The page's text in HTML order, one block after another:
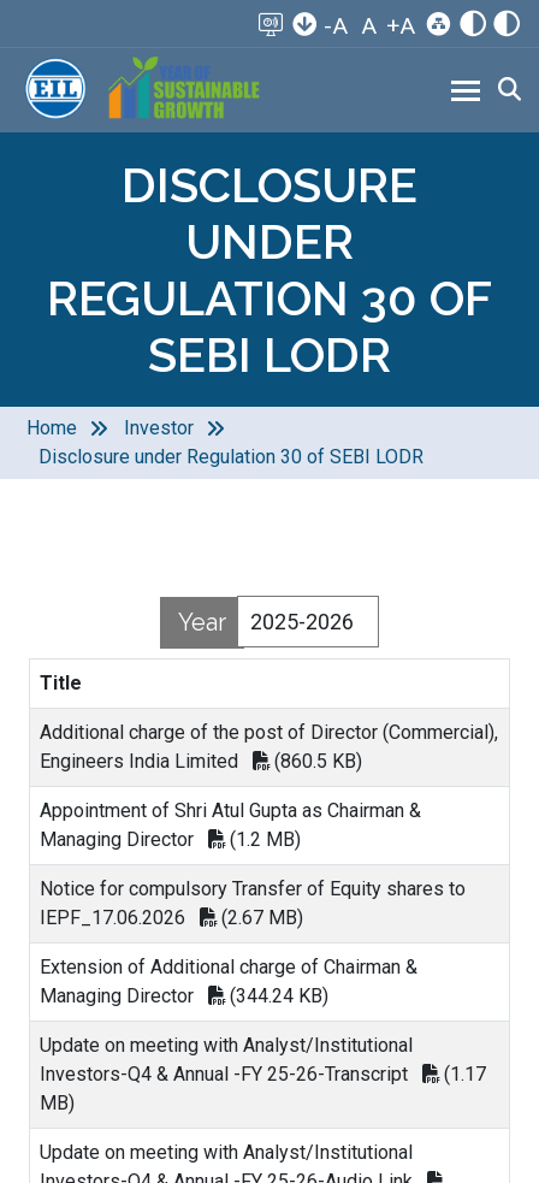
-A A +A
DISCLOSURE
UNDER
REGULATION 30 OF
SEBI LODR
Home
Investor
Disclosure under Regulation 30 of SEBI LODR
Year
Title
Additional charge of the post of Director (Commercial),
Engineers India Limited
(860.5 KB)
Appointment of Shri Atul Gupta as Chairman &
Managing Director
(1.2 MB)
Notice for compulsory Transfer of Equity shares to
IEPF_17.06.2026
(2.67 MB)
Extension of Additional charge of Chairman &
Managing Director
(344.24 KB)
Update on meeting with Analyst/Institutional
Investors-Q4 & Annual -FY 25-26-Transcript
(1.17
MB)
Update on meeting with Analyst/Institutional